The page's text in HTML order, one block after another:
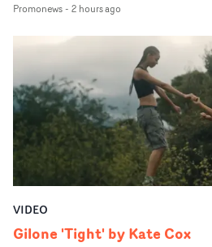
PinkPantheress, no less) tells
in their convertible with
plate.A fun video for the
bringing back a classy, old
verge of big things.
Promonews- 2 hours ago
VIDEO
Gilone 'Tight' by Kate Cox